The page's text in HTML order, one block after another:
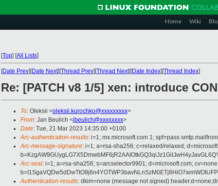
Home Wiki
[Top] [All Lists]
[Date Prev][Date Next][Thread Prev][Thread Next][Date Index][Thread Index]
Re: [PATCH v8 1/5] xen: introduce
To: Oleksii <oleksii.kurochko@xxxxxxxxx>
From: Jan Beulich <jbeulich@xxxxxxxx>
Date: Tue, 21 Mar 2023 14:35:00 +0100
Arc-authentication-results: i=1; mx.microsoft.com 1; spf=pass
Arc-message-signature: i=1; a=rsa-sha256; c=relaxed/relaxed;
Arc-seal: i=1; a=rsa-sha256; s=arcselector9901; d=microsoft.com;
Authentication-results: dkim=none (message not signed)